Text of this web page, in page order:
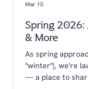
Spring 2026:
& More
As spring
"winter"), we're
— a place to
Mar 10